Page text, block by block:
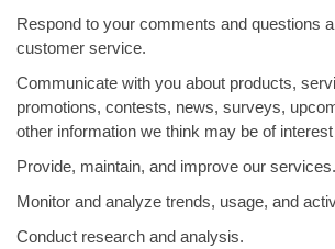
Respond to your comments and questions
customer service.
Communicate with you about products,
promotions, contests, news, surveys,
other information we think may be of
Provide, maintain, and improve our services.
Monitor and analyze trends, usage, and
Conduct research and analysis.